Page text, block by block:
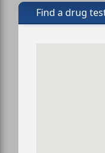
Find a drug